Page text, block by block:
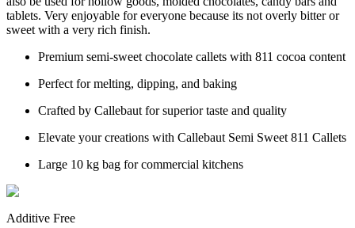
tablets. Very enjoyable for everyone because its not overly bitter or
sweet with a very rich finish.
Premium semi-sweet chocolate callets with 811 cocoa content
Perfect for melting, dipping, and baking
Crafted by Callebaut for superior taste and quality
Elevate your creations with Callebaut Semi Sweet 811 Callets
Large 10 kg bag for commercial kitchens
Additive Free